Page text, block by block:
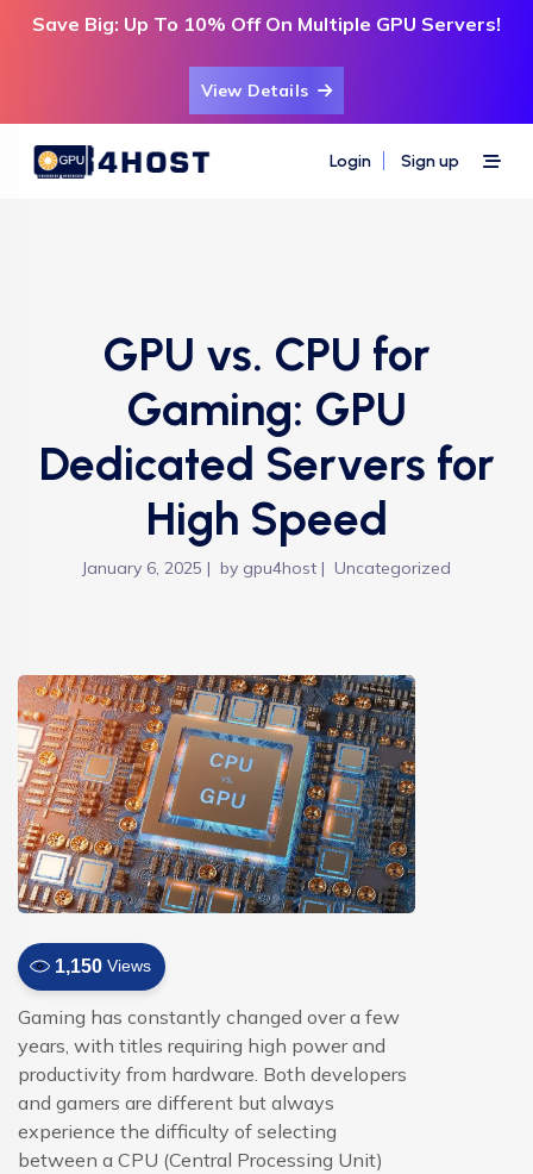
Save Big: Up To 10% Off On Multiple GPU Servers!
View Details
Login Sign up
GPU vs. CPU for
Gaming: GPU
Dedicated Servers for
High Speed
January 6, 2025 by gpu4host Uncategorized
1,150 Views
Gaming has constantly changed over a few
years, with titles requiring high power and
productivity from hardware. Both developers
and gamers are different but always
experience the difficulty of selecting
between a CPU (Central Processing Unit)